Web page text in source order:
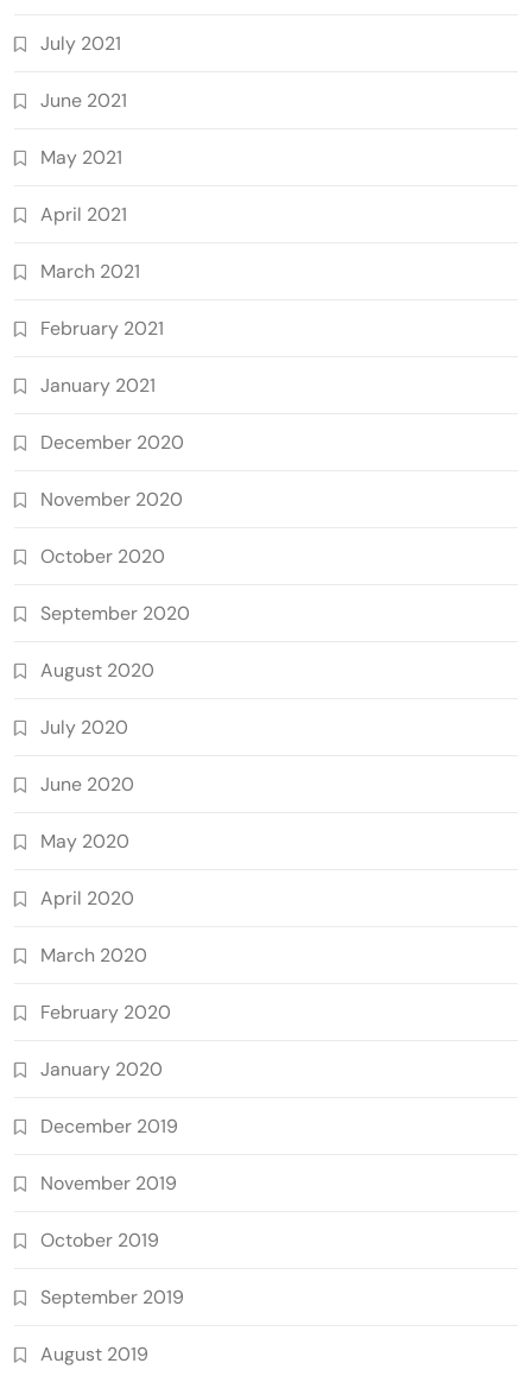
July 2021
June 2021
May 2021
April 2021
March 2021
February 2021
January 2021
December 2020
November 2020
October 2020
September 2020
August 2020
July 2020
June 2020
May 2020
April 2020
March 2020
February 2020
January 2020
December 2019
November 2019
October 2019
September 2019
August 2019